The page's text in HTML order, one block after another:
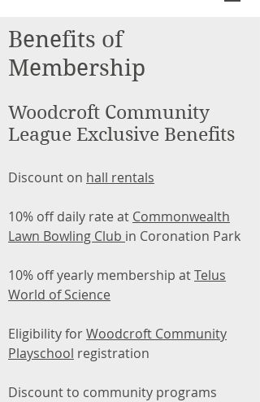
Benefits of
Membership
Woodcroft Community
League Exclusive Benefits
Discount on hall rentals
10% off daily rate at Commonwealth
Lawn Bowling Club in Coronation Park
10% off yearly membership atTelus
World of Science
Eligibility forWoodcroft Community
Playschool registration
Discount to community programs